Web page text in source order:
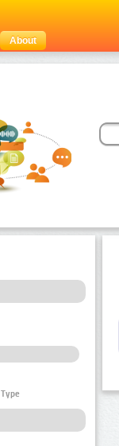
About